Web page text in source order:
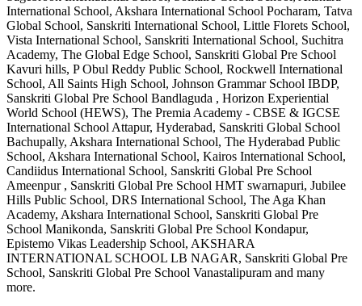
International School, Akshara International School Pocharam, Tatva
Global School, Sanskriti International School, Little Florets School,
Vista International School, Sanskriti International School, Suchitra
Academy, The Global Edge School, Sanskriti Global Pre School
Kavuri hills, P Obul Reddy Public School, Rockwell International
School, All Saints High School, Johnson Grammar School IBDP,
Sanskriti Global Pre School Bandlaguda , Horizon Experiential
World School (HEWS), The Premia Academy - CBSE & IGCSE
International School Attapur, Hyderabad, Sanskriti Global School
Bachupally, Akshara International School, The Hyderabad Public
School, Akshara International School, Kairos International School,
Candiidus International School, Sanskriti Global Pre School
Ameenpur , Sanskriti Global Pre School HMT swarnapuri, Jubilee
Hills Public School, DRS International School, The Aga Khan
Academy, Akshara International School, Sanskriti Global Pre
School Manikonda, Sanskriti Global Pre School Kondapur,
Epistemo Vikas Leadership School, AKSHARA
INTERNATIONAL SCHOOL LB NAGAR, Sanskriti Global Pre
School, Sanskriti Global Pre School Vanastalipuram and many
more.